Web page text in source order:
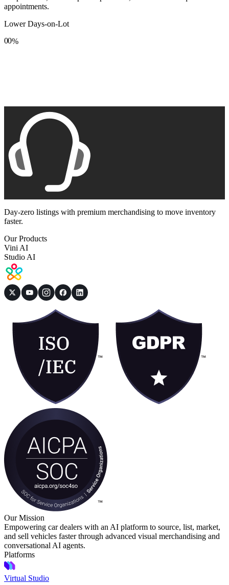
appointments.
Lower Days-on-Lot
0
8
0
8
%
Day-zero listings with premium merchandising to move inventory
faster.
Our Products
Vini AI
Studio AI
Our Mission
Empowering car dealers with an AI platform to source, list, market,
and sell vehicles faster through advanced visual merchandising and
conversational AI agents.
Platforms
Virtual Studio